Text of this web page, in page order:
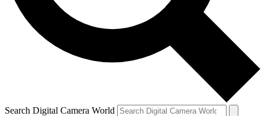
Search Digital Camera World